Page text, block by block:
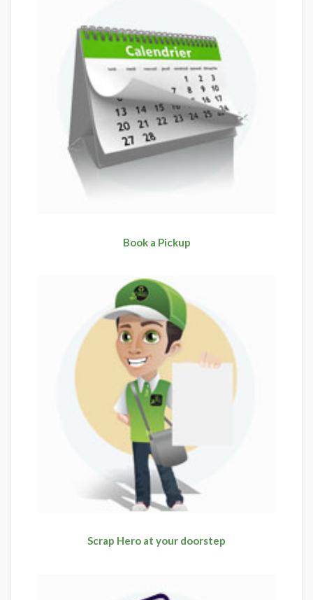
Book a Pickup
Scrap Hero at your doorstep